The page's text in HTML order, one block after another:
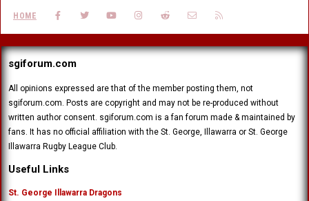
HOME FACEBOOK
TWITTERYOUTUBEINSTAGRAM
REDDIT CONTACT US
sgiforum.com
All opinions expressed are that of the member posting them, not
sgiforum.com. Posts are copyright and may not be re-produced without
written author consent. sgiforum.com is a fan forum made & maintained by
fans. It has no official affiliation with the St. George, Illawarra or St. George
Illawarra Rugby League Club.
Useful Links
St. George Illawarra Dragons